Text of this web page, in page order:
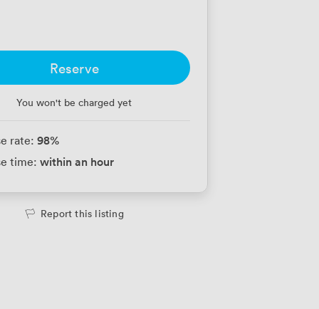
Reserve
You won't be charged yet
rate: 98%
time: within an hour
Report this listing